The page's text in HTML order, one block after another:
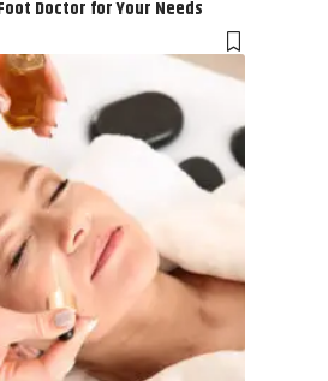
Doctor for Your Needs